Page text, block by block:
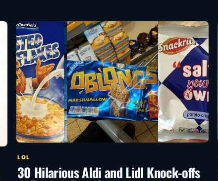
LOL
30 Hilarious Aldi and Lidl Knock-offs